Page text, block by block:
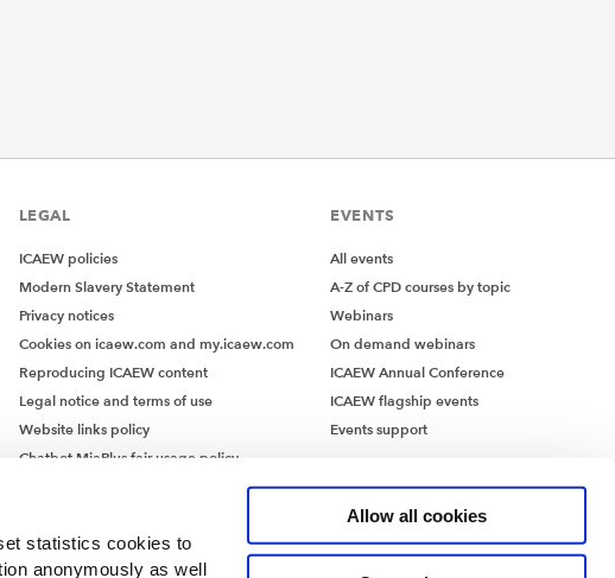
statistics cookies to
anonymously as well
Allow all cookies
LEGAL
ICAEW policies
Modern Slavery Statement
Privacy notices
Cookies on icaew.com and my.icaew.com
Reproducing ICAEW content
Legal notice and terms of use
Website links policy
Chatbot MiaPlus fair usage policy
EVENTS
All events
A-Z of CPD courses by topic
Webinars
On demand webinars
ICAEW Annual Conference
ICAEW flagship events
Events support